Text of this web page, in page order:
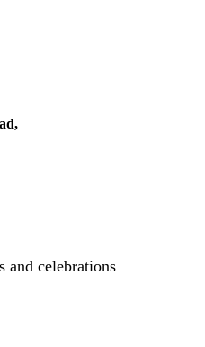
and celebrations